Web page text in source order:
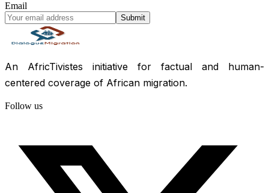
Email
Submit
An AfricTivistes initiative for factual and human-
centered coverage of African migration.
Follow us